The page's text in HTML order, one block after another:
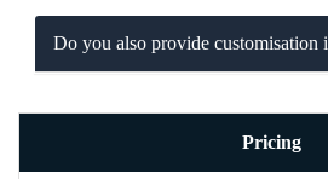
Do you also provide customisation
Pricing